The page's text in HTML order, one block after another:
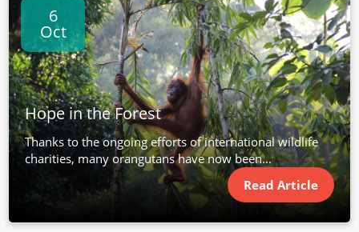
6
Oct
Hope in the Forest
Thanks to the ongoing efforts of international wildlife
charities, many orangutans have now been...
Read Article